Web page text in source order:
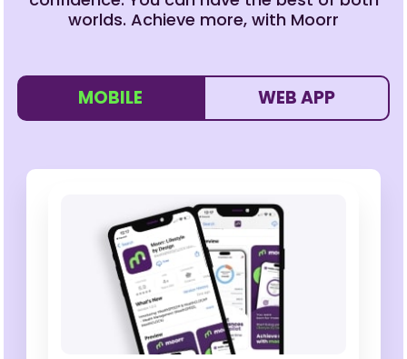
worlds. Achieve more, with Moorr
MOBILE WEB APP